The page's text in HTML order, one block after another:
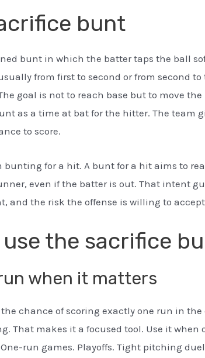
bunt
bunt in which the batter taps the ball
from first to second or from second
goal is not to reach base but to move
as a time at bat for the hitter. The team
to score.
bunting for a hit. A bunt for a hit aims to
even if the batter is out. That intent
and the risk the offense is willing to
use the sacrifice
when it matters
chance of scoring exactly one run in
That makes it a focused tool. Use it when
run games. Playoffs. Tight pitching